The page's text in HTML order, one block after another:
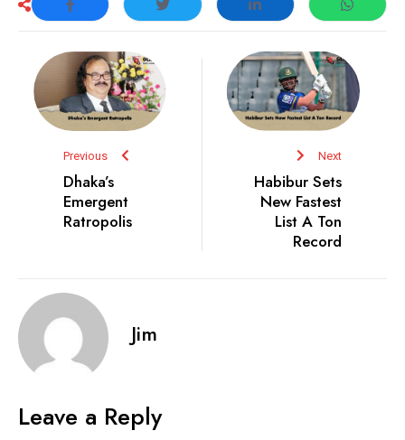
Previous
Dhaka’s
Emergent
Ratropolis
Next
Habibur Sets
New Fastest
List A Ton
Record
Jim
Leave a Reply